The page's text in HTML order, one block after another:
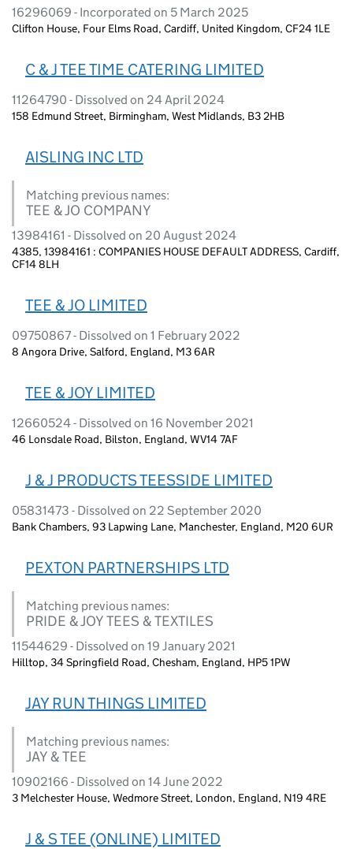
16296069 - Incorporated on 5 March 2025
Clifton House, Four Elms Road, Cardiff, United Kingdom, CF24 1LE
C & J TEE TIME CATERING LIMITED
11264790 - Dissolved on 24 April 2024
158 Edmund Street, Birmingham, West Midlands, B3 2HB
AISLING INC LTD
Matching previous names:
TEE & JO COMPANY
13984161 - Dissolved on 20 August 2024
4385, 13984161 : COMPANIES HOUSE DEFAULT ADDRESS, Cardiff,
CF14 8LH
TEE & JO LIMITED
09750867 - Dissolved on 1 February 2022
8 Angora Drive, Salford, England, M3 6AR
TEE & JOY LIMITED
12660524 - Dissolved on 16 November 2021
46 Lonsdale Road, Bilston, England, WV14 7AF
J & J PRODUCTS TEESSIDE LIMITED
05831473 - Dissolved on 22 September 2020
Bank Chambers, 93 Lapwing Lane, Manchester, England, M20 6UR
PEXTON PARTNERSHIPS LTD
Matching previous names:
PRIDE & JOY TEES & TEXTILES
11544629 - Dissolved on 19 January 2021
Hilltop, 34 Springfield Road, Chesham, England, HP5 1PW
JAY RUN THINGS LIMITED
Matching previous names:
JAY & TEE
10902166 - Dissolved on 14 June 2022
3 Melchester House, Wedmore Street, London, England, N19 4RE
J & S TEE (ONLINE) LIMITED